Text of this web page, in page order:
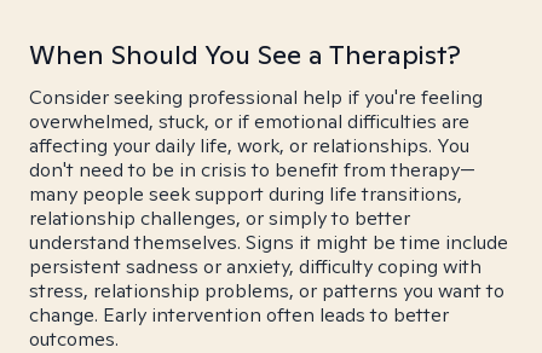
When Should You See a Therapist?
Consider seeking professional help if you're feeling
overwhelmed, stuck, or if emotional difficulties are
affecting your daily life, work, or relationships. You
don't need to be in crisis to benefit from therapy—
many people seek support during life transitions,
relationship challenges, or simply to better
understand themselves. Signs it might be time include
persistent sadness or anxiety, difficulty coping with
stress, relationship problems, or patterns you want to
change. Early intervention often leads to better
outcomes.